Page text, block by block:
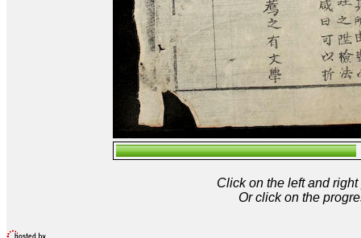
Click on the left and
Or click on the